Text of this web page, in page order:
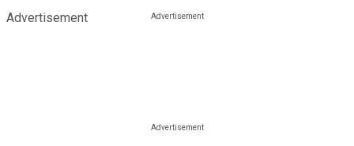
Advertisement